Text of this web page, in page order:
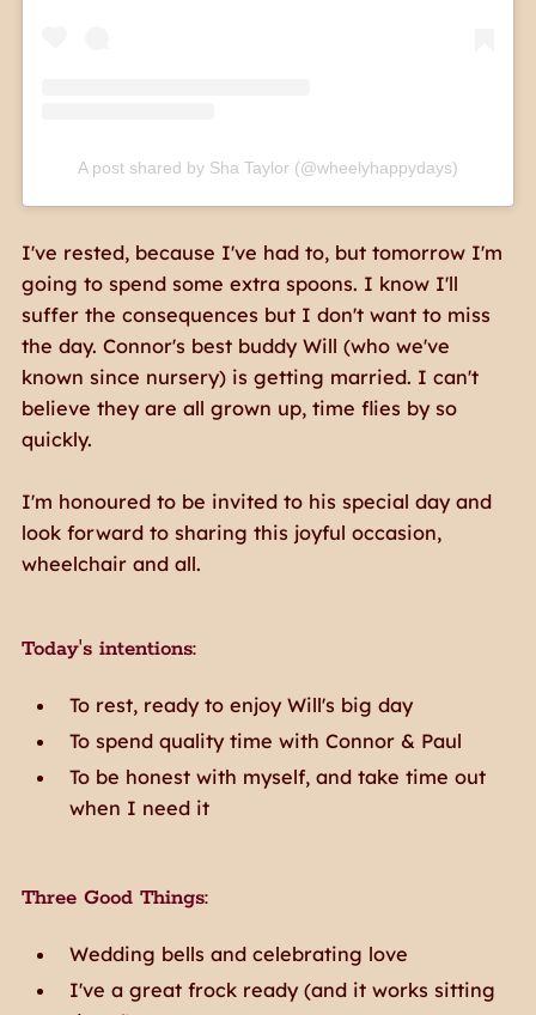
A post shared by Sha Taylor (@wheelyhappydays)
I've rested, because I've had to, but tomorrow I'm
going to spend some extra spoons. I know I'll
suffer the consequences but I don't want to miss
the day. Connor's best buddy Will (who we've
known since nursery) is getting married. I can't
believe they are all grown up, time flies by so
quickly.
I'm honoured to be invited to his special day and
look forward to sharing this joyful occasion,
wheelchair and all.
Today's intentions:
To rest, ready to enjoy Will's big day
To spend quality time with Connor & Paul
To be honest with myself, and take time out
when I need it
Three Good Things:
Wedding bells and celebrating love
I've a great frock ready (and it works sitting